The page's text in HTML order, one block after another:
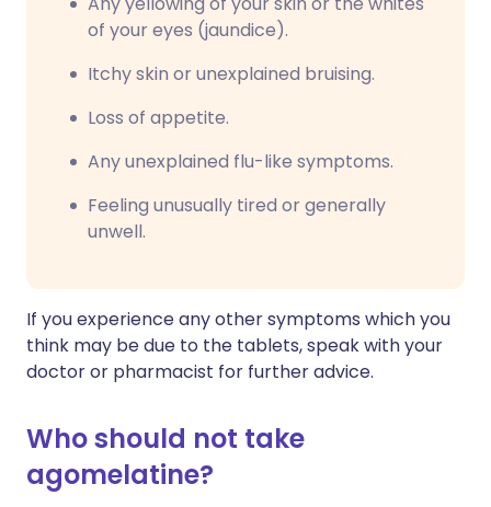
of your eyes (jaundice).
Itchy skin or unexplained bruising.
Loss of appetite.
Any unexplained flu-like symptoms.
Feeling unusually tired or generally
unwell.
If you experience any other symptoms which you
think may be due to the tablets, speak with your
doctor or pharmacist for further advice.
Who should not take
agomelatine?